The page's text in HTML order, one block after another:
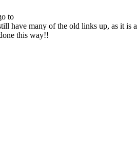
to
have many of the old links up, as it is a
this way!!